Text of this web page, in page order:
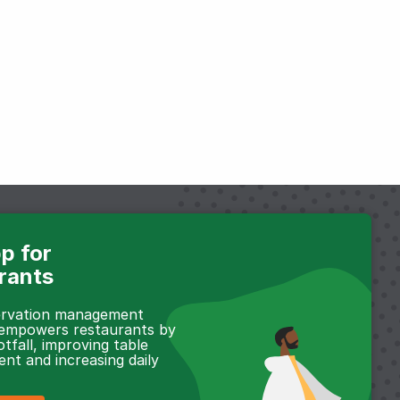
for
management
restaurants by
improving table
and increasing daily